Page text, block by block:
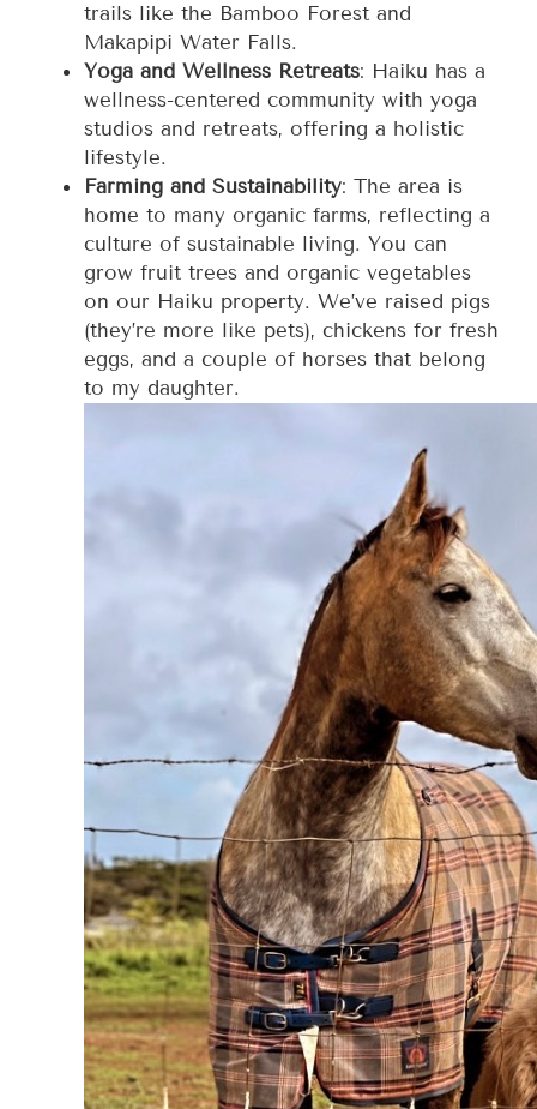
trails like the Bamboo Forest and
Makapipi Water Falls.
Yoga and Wellness Retreats: Haiku has a
wellness-centered community with yoga
studios and retreats, offering a holistic
lifestyle.
Farming and Sustainability: The area is
home to many organic farms, reflecting a
culture of sustainable living. You can
grow fruit trees and organic vegetables
on our Haiku property. We’ve raised pigs
(they’re more like pets), chickens for fresh
eggs, and a couple of horses that belong
to my daughter.